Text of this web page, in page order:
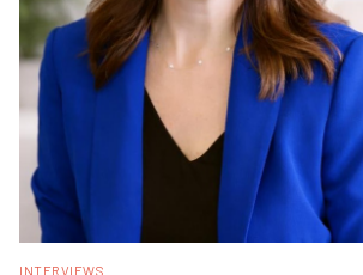
INTERVIEWS